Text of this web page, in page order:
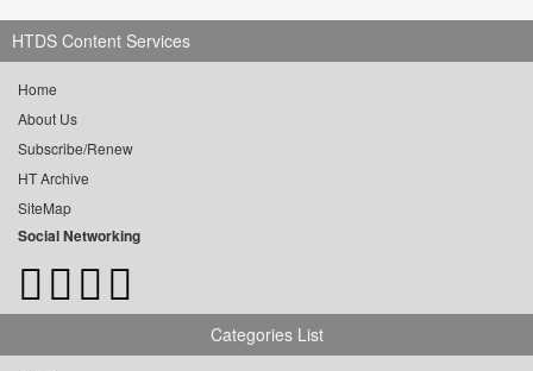
HTDS Content Services
Home
About Us
Subscribe/Renew
HT Archive
SiteMap
Social Networking
Categories List